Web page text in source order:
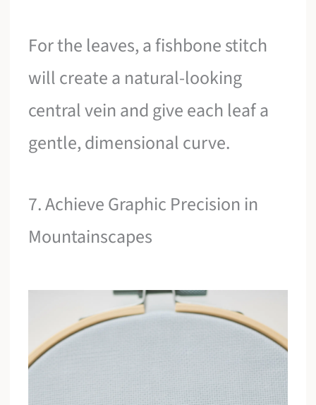
For the leaves, a fishbone stitch
will create a natural-looking
central vein and give each leaf a
gentle, dimensional curve.
7. Achieve Graphic Precision in
Mountainscapes